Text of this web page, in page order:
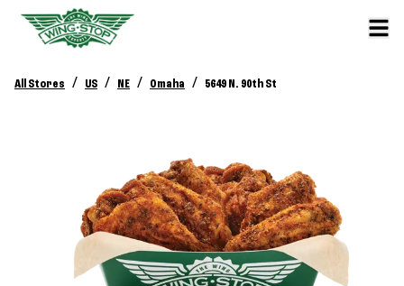
All Stores / US / NE / Omaha / 5649 N. 90th St